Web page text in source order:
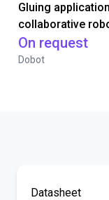
Gluing
collaborative
On request
Dobot
Datasheet